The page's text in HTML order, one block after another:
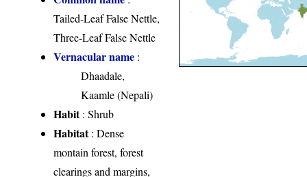
Tailed-Leaf False Nettle,
Three-Leaf False Nettle
Vernacular name :
Dhaadale,
Kaamle (Nepali)
Habit: Shrub
Habitat: Dense
montain forest, forest
clearings and margins,